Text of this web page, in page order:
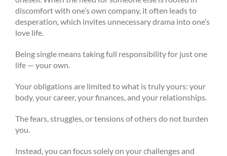
discomfort with one’s own company, it often leads to
desperation, which invites unnecessary drama into one’s
love life.
Being single means taking full responsibility for just one
life — your own.
Your obligations are limited to what is truly yours: your
body, your career, your finances, and your relationships.
The fears, struggles, or tensions of others do not burden
you.
Instead, you can focus solely on your challenges and